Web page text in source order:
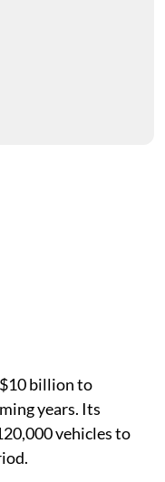
billion to
years. Its
vehicles to